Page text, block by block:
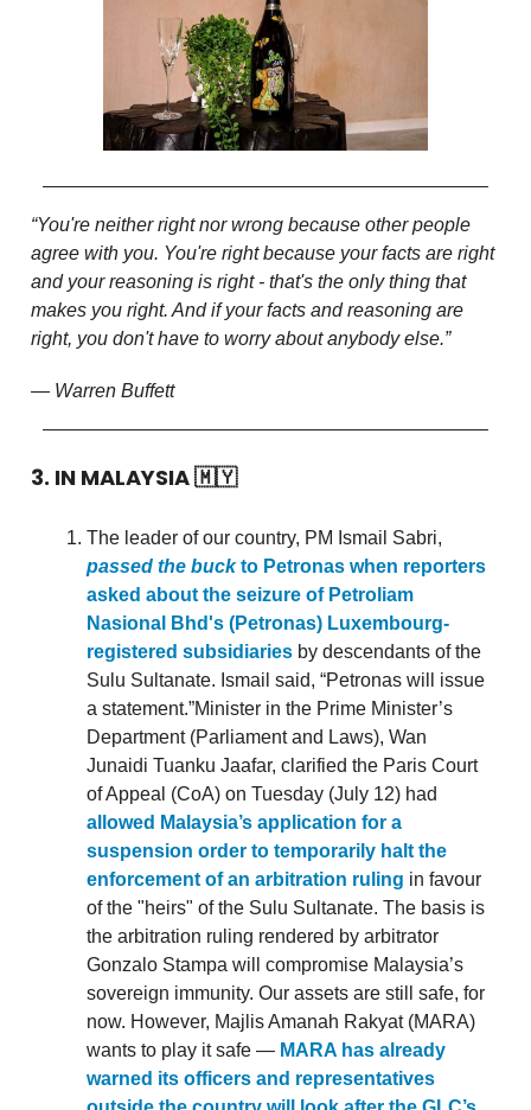
“You're neither right nor wrong because other people
agree with you. You're right because your facts are right
and your reasoning is right - that's the only thing that
makes you right. And if your facts and reasoning are
right, you don't have to worry about anybody else.”
— Warren Buffett
3. IN MALAYSIA🇲🇾
The leader of our country, PM Ismail Sabri,
passed the buckto Petronas when reporters
asked about the seizure of Petroliam
Nasional Bhd's (Petronas) Luxembourg-
registered subsidiaries by descendants of the
Sulu Sultanate. Ismail said, “Petronas will issue
a statement.”Minister in the Prime Minister’s
Department (Parliament and Laws), Wan
Junaidi Tuanku Jaafar, clarified the Paris Court
of Appeal (CoA) on Tuesday (July 12) had
allowed Malaysia’s application for a
suspension order to temporarily halt the
enforcement of an arbitration ruling in favour
of the "heirs" of the Sulu Sultanate. The basis is
the arbitration ruling rendered by arbitrator
Gonzalo Stampa will compromise Malaysia’s
sovereign immunity. Our assets are still safe, for
now. However, Majlis Amanah Rakyat (MARA)
wants to play it safe — MARA has already
warned its officers and representatives